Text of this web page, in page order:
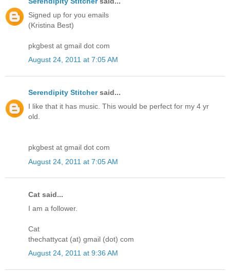
Signed up for you emails
(Kristina Best)
pkgbest at gmail dot com
August 24, 2011 at 7:05 AM
Serendipity Stitchersaid...
I like that it has music. This would be perfect for my 4 yr
old.
pkgbest at gmail dot com
August 24, 2011 at 7:05 AM
Cat said...
I am a follower.
Cat
thechattycat (at) gmail (dot) com
August 24, 2011 at 9:36 AM